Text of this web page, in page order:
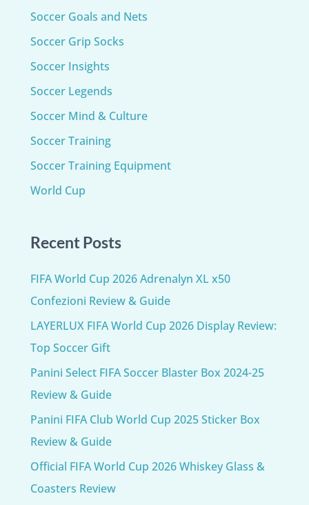
Soccer Goals and Nets
Soccer Grip Socks
Soccer Insights
Soccer Legends
Soccer Mind & Culture
Soccer Training
Soccer Training Equipment​
World Cup
Recent Posts
FIFA World Cup 2026 Adrenalyn XL x50
Confezioni Review & Guide
LAYERLUX FIFA World Cup 2026 Display Review:
Top Soccer Gift
Panini Select FIFA Soccer Blaster Box 2024-25
Review & Guide
Panini FIFA Club World Cup 2025 Sticker Box
Review & Guide
Official FIFA World Cup 2026 Whiskey Glass &
Coasters Review